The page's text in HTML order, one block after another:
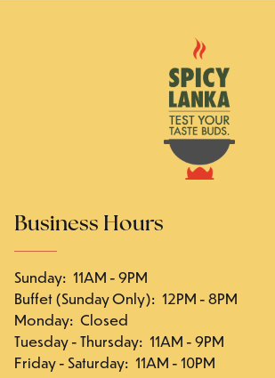
Business Hours
Sunday: 11AM - 9PM
Buffet (Sunday Only): 12PM - 8PM
Monday: Closed
Tuesday - Thursday: 11AM - 9PM
Friday - Saturday: 11AM - 10PM